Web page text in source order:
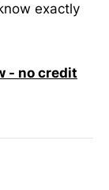
exactly
- no credit